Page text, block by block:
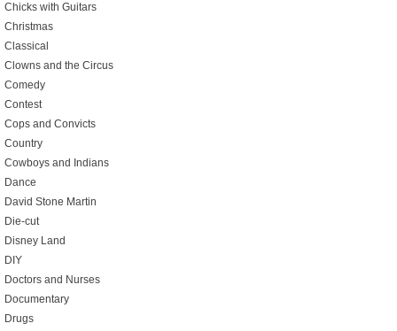
Chicks with Guitars
Christmas
Classical
Clowns and the Circus
Comedy
Contest
Cops and Convicts
Country
Cowboys and Indians
Dance
David Stone Martin
Die-cut
Disney Land
DIY
Doctors and Nurses
Documentary
Drugs